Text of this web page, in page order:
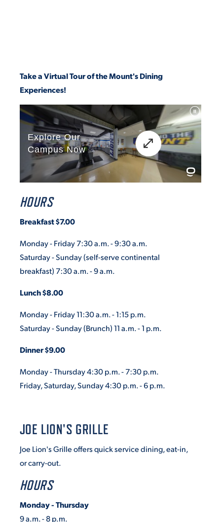
Take a Virtual Tour of the Mount's Dining
Experiences!
HOURS
Breakfast $7.00
Monday - Friday 7:30 a.m. - 9:30 a.m.
Saturday - Sunday(self-serve continental
breakfast) 7:30 a.m. - 9 a.m.
Lunch $8.00
Monday - Friday 11:30 a.m. - 1:15 p.m.
Saturday - Sunday(Brunch)11 a.m. - 1 p.m.
Dinner $9.00
Monday - Thursday 4:30 p.m. - 7:30 p.m.
Friday, Saturday, Sunday 4:30 p.m. - 6 p.m.
JOE LION'S GRILLE
Joe Lion's Grille offers quick service dining, eat-in,
or carry-out.
HOURS
Monday - Thursday
9 a.m. - 8 p.m.